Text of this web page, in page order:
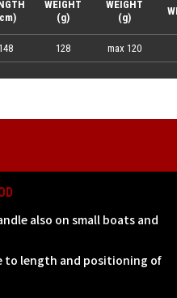
WEIGHT
(g)
128
WEIGHT
(g)
max 120
also on small boats and
to length and positioning of